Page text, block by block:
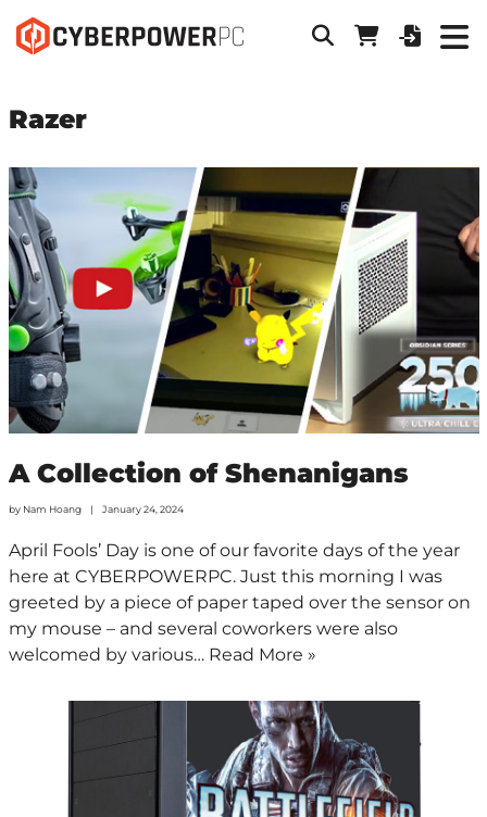
Razer
A Collection of Shenanigans
by Nam Hoang January 24, 2024
April Fools’ Day is one of our favorite days of the year
here at CYBERPOWERPC. Just this morning I was
greeted by a piece of paper taped over the sensor on
my mouse – and several coworkers were also
welcomed by various… Read More »